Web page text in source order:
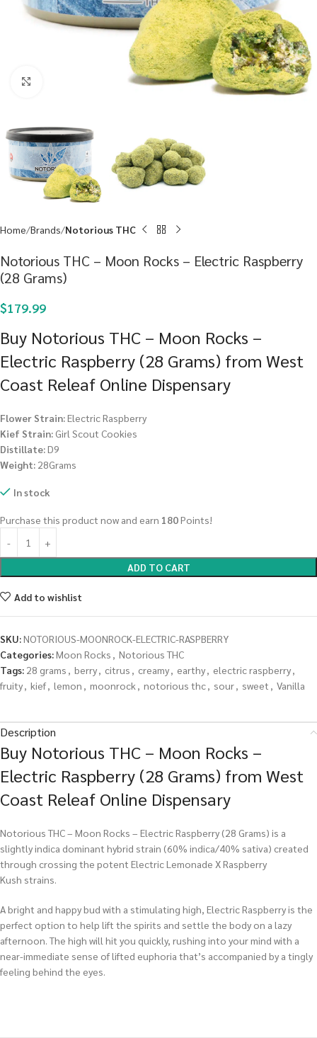
Home Brands Notorious THC
Notorious THC – Moon Rocks – Electric Raspberry
(28 Grams)
$179.99
Buy Notorious THC – Moon Rocks –
Electric Raspberry (28 Grams) from West
Coast Releaf Online Dispensary
Flower Strain:Electric Raspberry
Kief Strain: Girl Scout Cookies
Distillate:D9
Weight: 28Grams
In stock
Purchase this product now and earn 180Points!
ADD TO CART
Add to wishlist
SKU:NOTORIOUS-MOONROCK-ELECTRIC-RASPBERRY
Categories:Moon Rocks , Notorious THC
Tags: 28 grams , berry, citrus , creamy, earthy, electric raspberry,
fruity, kief, lemon , moonrock , notorious thc, sour, sweet , Vanilla
Description
Buy Notorious THC – Moon Rocks –
Electric Raspberry (28 Grams) from West
Coast Releaf Online Dispensary
Notorious THC – Moon Rocks – Electric Raspberry (28 Grams) is a
slightly indica dominant hybrid strain (60% indica/40% sativa) created
through crossing the potent Electric Lemonade X Raspberry
Kush strains.
A bright and happy bud with a stimulating high, Electric Raspberry is the
perfect option to help lift the spirits and settle the body on a lazy
afternoon. The high will hit you quickly, rushing into your mind with a
near-immediate sense of lifted euphoria that’s accompanied by a tingly
feeling behind the eyes.